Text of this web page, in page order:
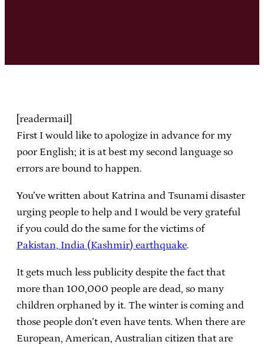
[readermail]
First I would like to apologize in advance for my
poor English; it is at best my second language so
errors are bound to happen.
You’ve written about Katrina and Tsunami disaster
urging people to help and I would be very grateful
if you could do the same for the victims of
Pakistan, India (Kashmir) earthquake.
It gets much less publicity despite the fact that
more than 100,000 people are dead, so many
children orphaned by it. The winter is coming and
those people don’t even have tents. When there are
European, American, Australian citizen that are